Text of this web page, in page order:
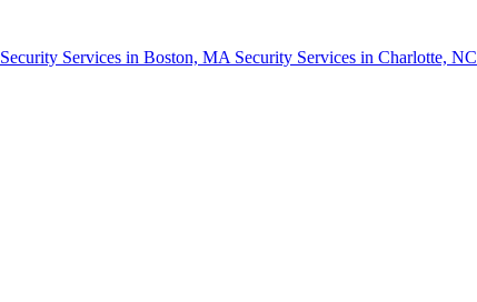
Security Services in Boston, MA Security Services in Charlotte, NC